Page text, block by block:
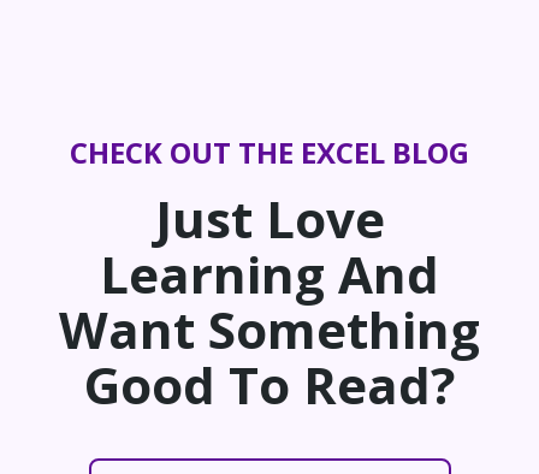
CHECK OUT THE EXCEL BLOG
Just Love
Learning And
Want Something
Good To Read?